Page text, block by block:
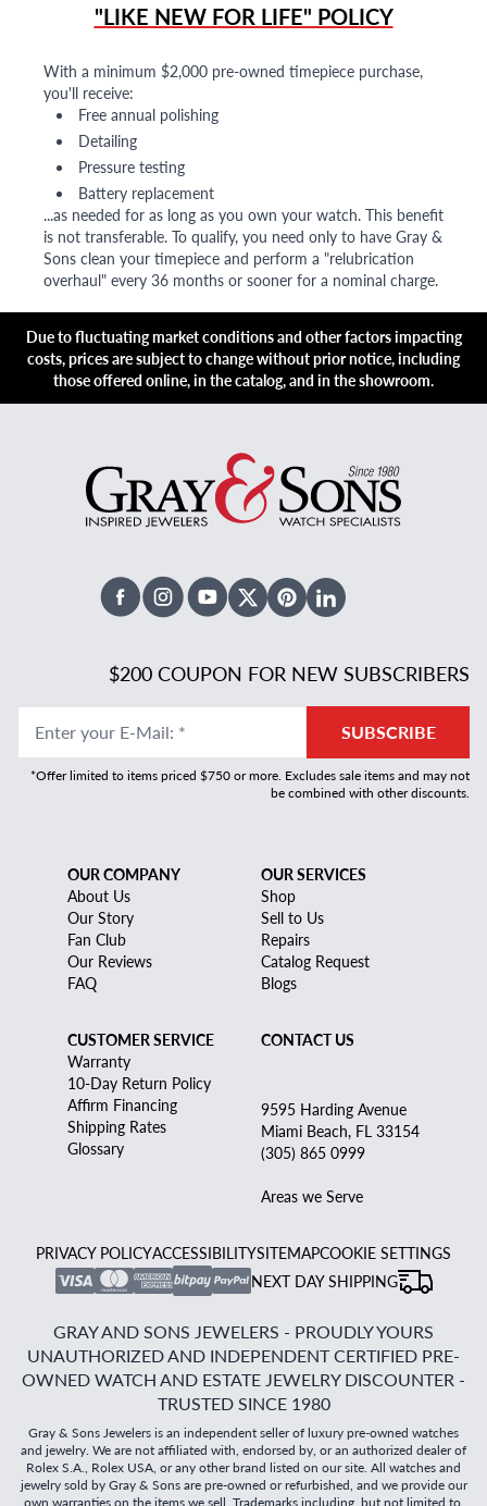
"LIKE NEW FOR LIFE" POLICY
With a minimum $2,000 pre-owned timepiece purchase,
you'll receive:
Free annual polishing
Detailing
Pressure testing
Battery replacement
...as needed for as long as you own your watch. This benefit
is not transferable. To qualify, you need only to have Gray &
Sons clean your timepiece and perform a "relubrication
overhaul" every 36 months or sooner for a nominal charge.
Due to fluctuating market conditions and other factors impacting
costs, prices are subject to change without prior notice, including
those offered online, in the catalog, and in the showroom.
FacebookInstagramYoutubeX TwitterPinterestLinked In
$200 COUPON FOR NEW SUBSCRIBERS
Enter your E-Mail: * SUBSCRIBE
*Offer limited to items priced $750 or more. Excludes sale items and may not
be combined with other discounts.
OUR COMPANY
About Us
Our Story
Fan Club
Our Reviews
FAQ
OUR SERVICES
Shop
Sell to Us
Repairs
Catalog Request
Blogs
CUSTOMER SERVICE
Warranty
10-Day Return Policy
Affirm Financing
Shipping Rates
Glossary
CONTACT US
9595 Harding Avenue
Miami Beach, FL 33154
(305) 865 0999
Areas we Serve
PRIVACY POLICYACCESSIBILITYSITEMAPCOOKIE SETTINGS
NEXT DAY SHIPPING
GRAY AND SONS JEWELERS - PROUDLY YOURS
UNAUTHORIZED AND INDEPENDENT CERTIFIED PRE-
OWNED WATCH AND ESTATE JEWELRY DISCOUNTER -
TRUSTED SINCE 1980
Gray & Sons Jewelers is an independent seller of luxury pre-owned watches
and jewelry. We are not affiliated with, endorsed by, or an authorized dealer of
Rolex S.A., Rolex USA, or any other brand listed on our site. All watches and
jewelry sold by Gray & Sons are pre-owned or refurbished, and we provide our